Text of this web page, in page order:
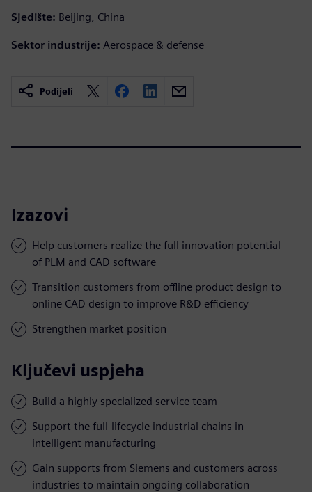
Sjedište: Beijing, China
Sektor industrije: Aerospace & defense
Podijeli
Izazovi
Help customers realize the full innovation potential
of PLM and CAD software
Transition customers from offline product design to
online CAD design to improve R&D efficiency
Strengthen market position
Ključevi uspjeha
Build a highly specialized service team
Support the full-lifecycle industrial chains in
intelligent manufacturing
Gain supports from Siemens and customers across
industries to maintain ongoing collaboration